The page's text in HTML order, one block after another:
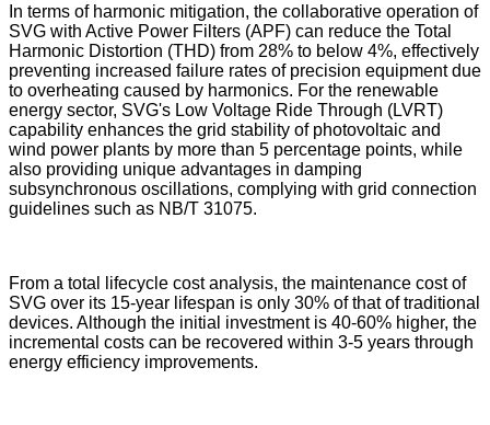
In terms of harmonic mitigation, the collaborative operation of
SVG with Active Power Filters (APF) can reduce the Total
Harmonic Distortion (THD) from 28% to below 4%, effectively
preventing increased failure rates of precision equipment due
to overheating caused by harmonics. For the renewable
energy sector, SVG's Low Voltage Ride Through (LVRT)
capability enhances the grid stability of photovoltaic and
wind power plants by more than 5 percentage points, while
also providing unique advantages in damping
subsynchronous oscillations, complying with grid connection
guidelines such as NB/T 31075.
From a total lifecycle cost analysis, the maintenance cost of
SVG over its 15-year lifespan is only 30% of that of traditional
devices. Although the initial investment is 40-60% higher, the
incremental costs can be recovered within 3-5 years through
energy efficiency improvements.